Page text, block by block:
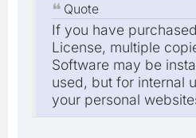
Quote
If you have
License, multiple
Software may be
used, but for internal
your personal